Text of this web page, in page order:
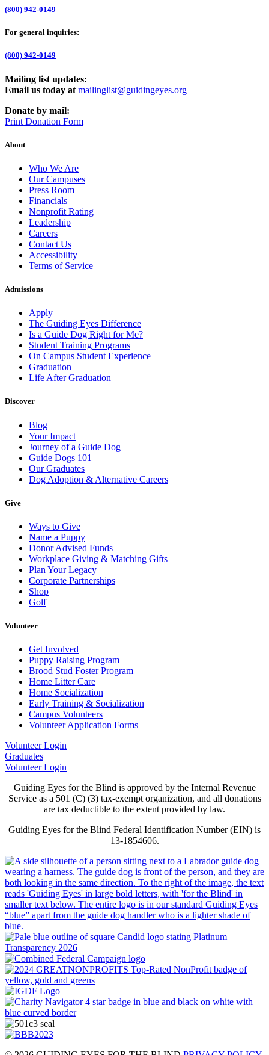
(800) 942-0149
For general inquiries:
(800) 942-0149
Mailing list updates:
Email us today at mailinglist@guidingeyes.org
Donate by mail:
Print Donation Form
About
Who We Are
Our Campuses
Press Room
Financials
Nonprofit Rating
Leadership
Careers
Contact Us
Accessibility
Terms of Service
Admissions
Apply
The Guiding Eyes Difference
Is a Guide Dog Right for Me?
Student Training Programs
On Campus Student Experience
Graduation
Life After Graduation
Discover
Blog
Your Impact
Journey of a Guide Dog
Guide Dogs 101
Our Graduates
Dog Adoption & Alternative Careers
Give
Ways to Give
Name a Puppy
Donor Advised Funds
Workplace Giving & Matching Gifts
Plan Your Legacy
Corporate Partnerships
Shop
Golf
Volunteer
Get Involved
Puppy Raising Program
Brood Stud Foster Program
Home Litter Care
Home Socialization
Early Training & Socialization
Campus Volunteers
Volunteer Application Forms
Volunteer Login
Graduates
Volunteer Login
Guiding Eyes for the Blind is approved by the Internal Revenue
Service as a 501 (C) (3) tax-exempt organization, and all donations
are tax deductible to the extent provided by law.
Guiding Eyes for the Blind Federal Identification Number (EIN) is
13-1854606.